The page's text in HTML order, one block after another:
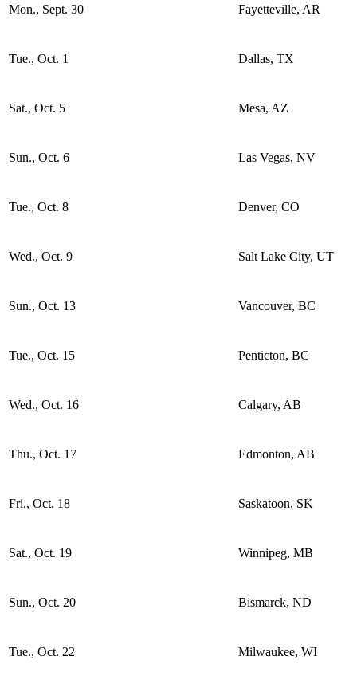
Mon., Sept. 30 Fayetteville, AR
Tue., Oct. 1 Dallas, TX
Sat., Oct. 5 Mesa, AZ
Sun., Oct. 6 Las Vegas, NV
Tue., Oct. 8 Denver, CO
Wed., Oct. 9 Salt Lake City, UT
Sun., Oct. 13 Vancouver, BC
Tue., Oct. 15 Penticton, BC
Wed., Oct. 16 Calgary, AB
Thu., Oct. 17 Edmonton, AB
Fri., Oct. 18 Saskatoon, SK
Sat., Oct. 19 Winnipeg, MB
Sun., Oct. 20 Bismarck, ND
Tue., Oct. 22 Milwaukee, WI